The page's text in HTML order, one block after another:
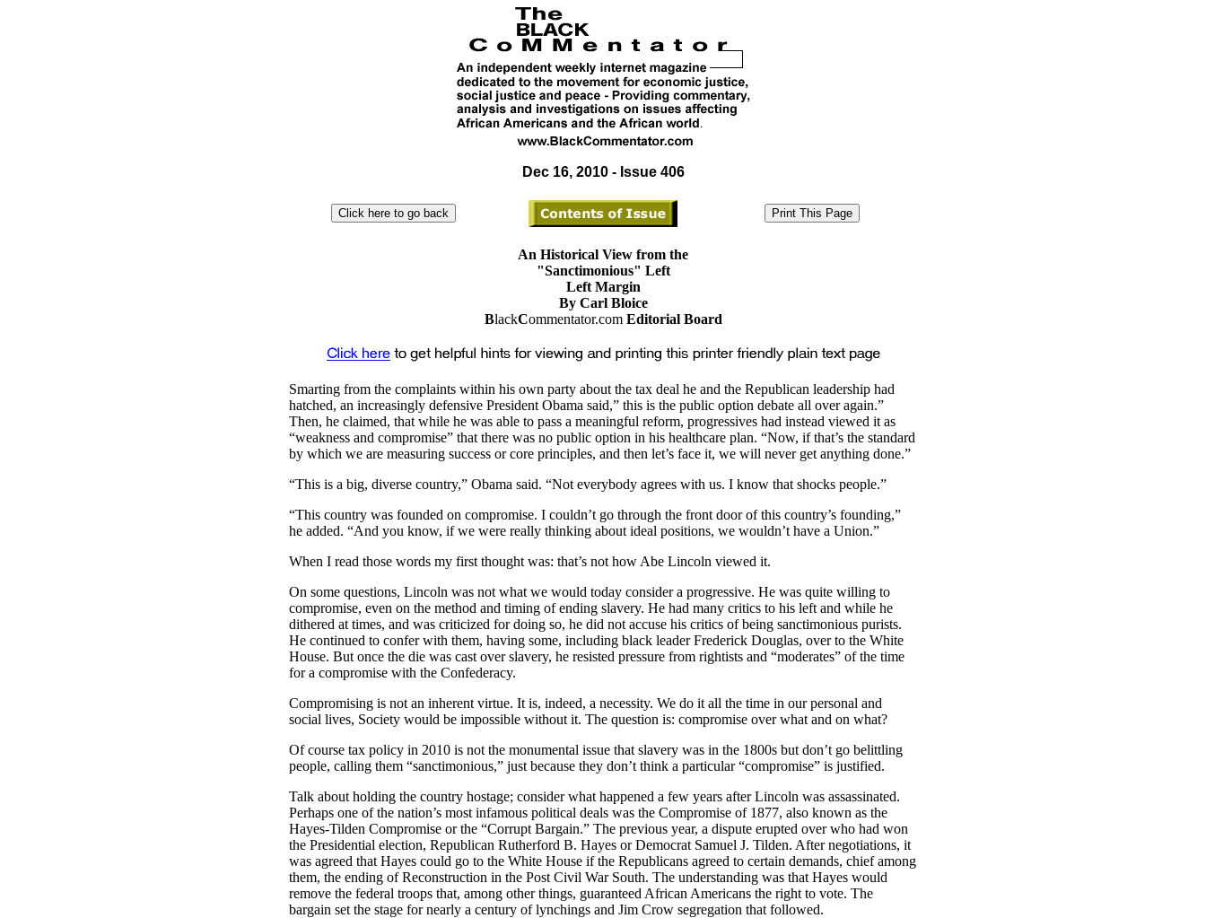
Dec 16, 2010 - Issue 406
An Historical View from the
"Sanctimonious" Left
Left Margin
By Carl Bloice
BlackCommentator.comEditorial Board
Smarting from the complaints within his own party about the tax deal he and the Republican leadership had
hatched, an increasingly defensive President Obama said,” this is the public option debate all over again.”
Then, he claimed, that while he was able to pass a meaningful reform, progressives had instead viewed it as
“weakness and compromise” that there was no public option in his healthcare plan. “Now, if that’s the standard
by which we are measuring success or core principles, and then let’s face it, we will never get anything done.”
“This is a big, diverse country,” Obama said. “Not everybody agrees with us. I know that shocks people.”
“This country was founded on compromise. I couldn’t go through the front door of this country’s founding,”
he added. “And you know, if we were really thinking about ideal positions, we wouldn’t have a Union.”
When I read those words my first thought was: that’s not how Abe Lincoln viewed it.
On some questions, Lincoln was not what we would today consider a progressive. He was quite willing to
compromise, even on the method and timing of ending slavery. He had many critics to his left and while he
dithered at times, and was criticized for doing so, he did not accuse his critics of being sanctimonious purists.
He continued to confer with them, having some, including black leader Frederick Douglas, over to the White
House. But once the die was cast over slavery, he resisted pressure from rightists and “moderates” of the time
for a compromise with the Confederacy.
Compromising is not an inherent virtue. It is, indeed, a necessity. We do it all the time in our personal and
social lives, Society would be impossible without it. The question is: compromise over what and on what?
Of course tax policy in 2010 is not the monumental issue that slavery was in the 1800s but don’t go belittling
people, calling them “sanctimonious,” just because they don’t think a particular “compromise” is justified.
Talk about holding the country hostage; consider what happened a few years afterLincoln was assassinated.
Perhaps one of the nation’s most infamous political deals was the Compromise of 1877, also known as the
Hayes-Tilden Compromise or the “Corrupt Bargain.” The previous year, a dispute erupted over who had won
the Presidential election, Republican Rutherford B. Hayes or Democrat Samuel J. Tilden. After negotiations, it
was agreed that Hayes could go to the White House if the Republicans agreed to certain demands, chief among
them, the ending of Reconstruction in the Post Civil War South. The understanding was that Hayes would
remove the federal troops that, among other things, guaranteed African Americans the right to vote. The
bargain set the stage for nearly a century of lynchings and Jim Crow segregation that followed.